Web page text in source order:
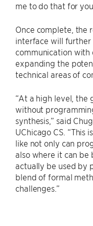
me to do that for
Once complete, the
interface will
communication with
expanding the
technical areas of
“At a high level, the
without
synthesis,” said
UChicago CS. “This
like not only can
also where it can be
actually be used by
blend of formal
challenges.”